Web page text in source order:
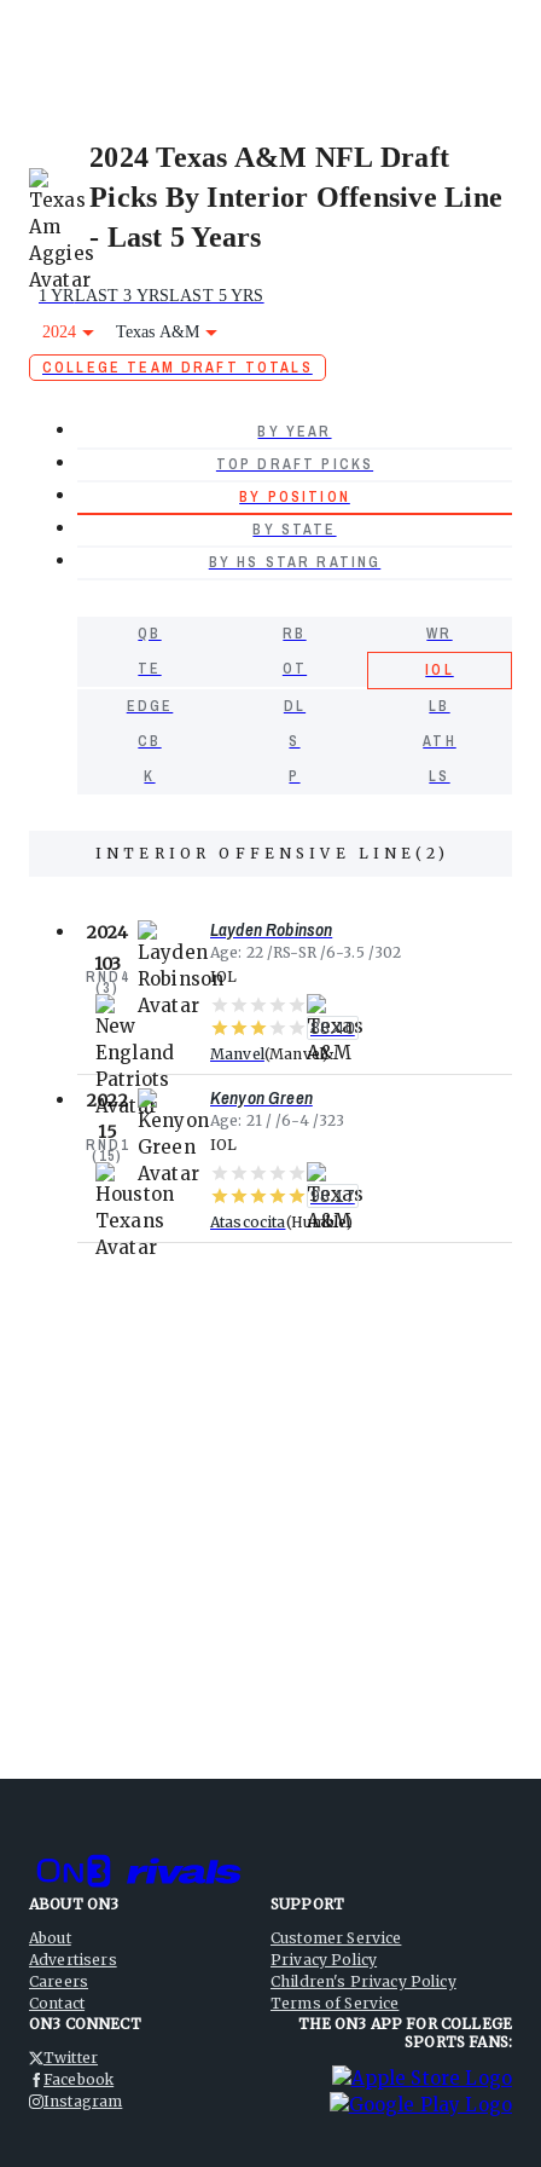
2024 Texas A&M NFL Draft
Picks By Interior Offensive Line
- Last 5 Years
1 YRLAST 3 YRSLAST 5 YRS
2024
Texas A&M
COLLEGE TEAM DRAFT TOTALS
BY YEAR
TOP DRAFT PICKS
BY POSITION
BY STATE
BY HS STAR RATING
QB RB
WR
TE
OT
IOL
EDGE
DL
LB
CB
S
ATH
K
P LS
INTERIOR OFFENSIVE LINE( 2 )
2024
103
RND 4
(3)
Layden Robinson
Age 22 RS-SR 6-3.5
302
IOL
88.40
Manvel Manvel
2022
15
RND 1
(15)
Kenyon Green
Age 21 6-4
323
IOL
98.17
Atascocita Humble
ABOUT ON3
About
Advertisers
Careers
Contact
SUPPORT
Customer Service
Privacy Policy
Children's Privacy Policy
Terms of Service
ON3 CONNECT
Twitter
Facebook
Instagram
THE ON3 APP FOR COLLEGE
SPORTS FANS: